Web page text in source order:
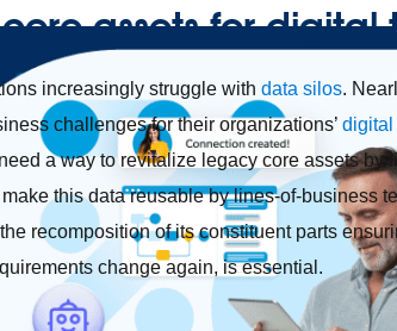
assets for digital
increasingly struggle with data silos.
challenges for their organizations’ digital
a way to revitalize legacy core assets by
this data reusable by lines-of-business
recomposition of its constituent parts
change again, is essential.